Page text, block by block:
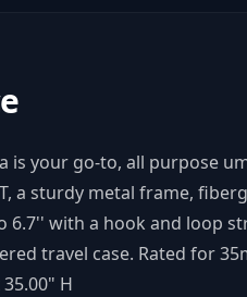
is your go-to, all purpose
a sturdy metal frame,
6.7'' with a hook and loop
travel case. Rated for
H